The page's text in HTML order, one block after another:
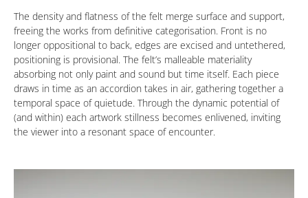
The density and flatness of the felt merge surface and support,
freeing the works from definitive categorisation. Front is no
longer oppositional to back, edges are excised and untethered,
positioning is provisional. The felt’s malleable materiality
absorbing not only paint and sound but time itself. Each piece
draws in time as an accordion takes in air, gathering together a
temporal space of quietude. Through the dynamic potential of
(and within) each artwork stillness becomes enlivened, inviting
the viewer into a resonant space of encounter.